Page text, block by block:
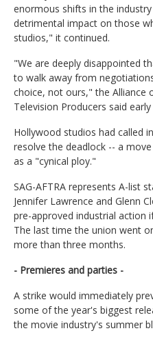
enormous shifts in the
detrimental impact on those
studios," it continued.
"We are deeply disappointed
to walk away from
choice, not ours," the Alliance
Television Producers said
Hollywood studios had called
resolve the deadlock -- a move
as a "cynical ploy."
SAG-AFTRA represents A-list
Jennifer Lawrence and Glenn
pre-approved industrial action
The last time the union went
more than three months.
- Premieres and parties -
A strike would immediately
some of the year's biggest
the movie industry's summer